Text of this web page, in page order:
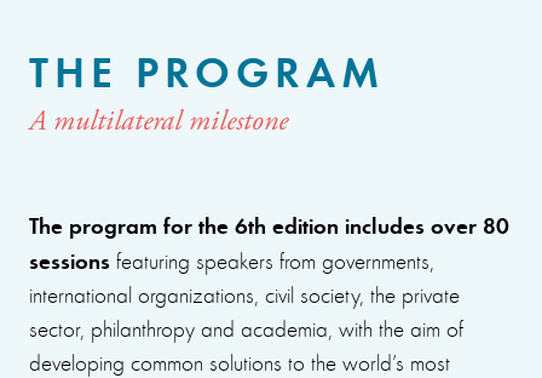
THE PROGRAM
A multilateral milestone
The program for the 6th edition includes over 80
sessions featuring speakers from governments,
international organizations, civil society, the private
sector, philanthropy and academia, with the aim of
developing common solutions to the world’s most